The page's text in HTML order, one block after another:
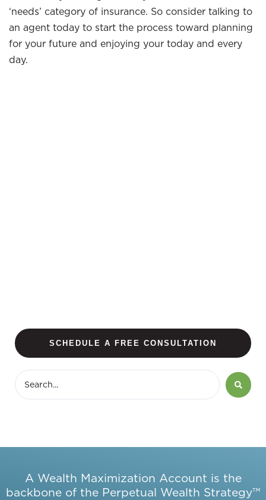
‘needs’ category of insurance. So consider talking to
an agent today to start the process toward planning
for your future and enjoying your today and every
day.
SCHEDULE A FREE CONSULTATION
A Wealth Maximization Account is the
backbone of the Perpetual Wealth Strategy™